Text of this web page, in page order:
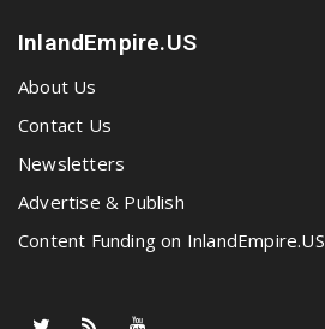
InlandEmpire.US
About Us
Contact Us
Newsletters
Advertise & Publish
Content Funding on InlandEmpire.US